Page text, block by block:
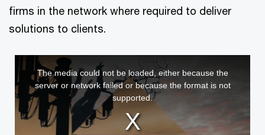
firms in the network where required to deliver
solutions to clients.
is
a
modal
window.
The media could not be loaded, either because the
server or network failed or because the format is not
supported.